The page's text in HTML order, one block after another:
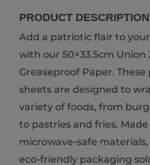
PRODUCT DESCRIPTION
Add a patriotic flair to
with our 50×33.5cm Union
Greaseproof Paper.
sheets are designed to
variety of foods, from
to pastries and fries.
microwave-safe
eco-friendly packaging